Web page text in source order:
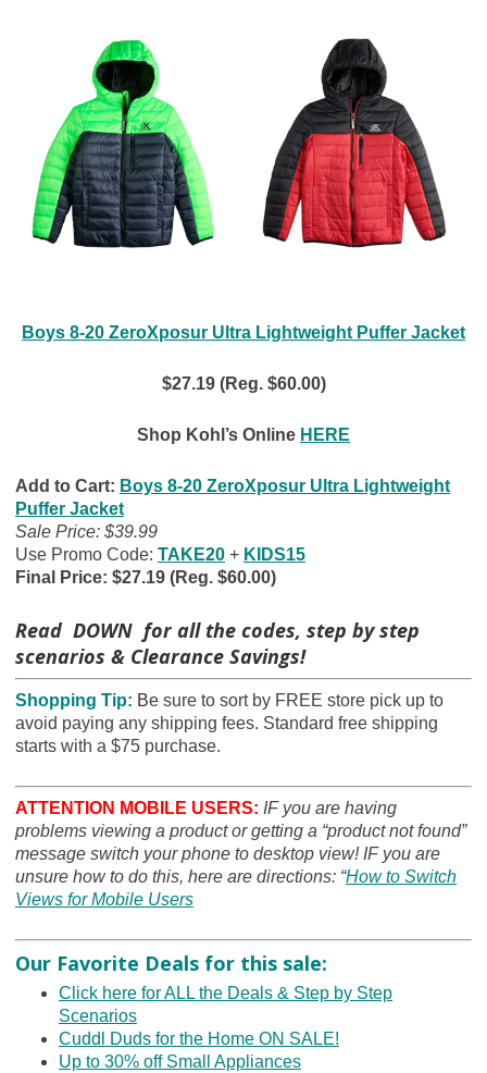
Boys 8-20 ZeroXposur Ultra Lightweight Puffer Jacket
$27.19 (Reg. $60.00)
Shop Kohl’s Online HERE
Add to Cart: Boys 8-20 ZeroXposur Ultra Lightweight
Puffer Jacket
Sale Price: $39.99
Use Promo Code: TAKE20+ KIDS15
Final Price: $27.19 (Reg. $60.00)
Read DOWN for all the codes, step by step
scenarios & Clearance Savings!
Shopping Tip: Be sure to sort by FREE store pick up to
avoid paying any shipping fees. Standard free shipping
starts with a $75 purchase.
ATTENTION MOBILE USERS: IF you are having
problems viewing a product or getting a “product not found”
message switch your phone to desktop view! IF you are
unsure how to do this, here are directions: “How to Switch
Views for Mobile Users
Our Favorite Deals for this sale:
Click here for ALL the Deals & Step by Step
Scenarios
Cuddl Duds for the Home ON SALE!
Up to 30% off Small Appliances